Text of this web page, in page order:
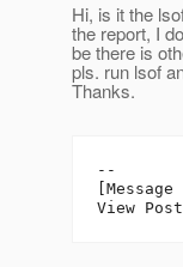
Hi, is it the
the report, I
be there is
pls. run lsof
Thanks.
--
View